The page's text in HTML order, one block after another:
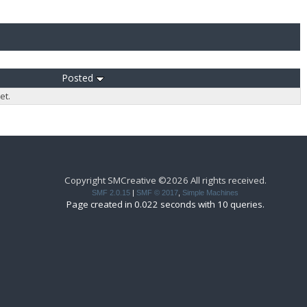
Posted
Copyright SMCreative ©2026 All rights received.
SMF 2.0.15 | SMF © 2017 Simple Machines
Page created in 0.022 seconds with 10 queries.